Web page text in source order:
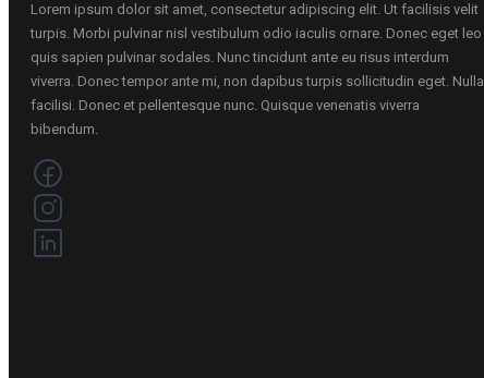
Lorem ipsum dolor sit amet, consectetur adipiscing elit. Ut facilisis velit
turpis. Morbi pulvinar nisl vestibulum odio iaculis ornare. Donec eget leo
quis sapien pulvinar sodales. Nunc tincidunt ante eu risus interdum
viverra. Donec tempor ante mi, non dapibus turpis sollicitudin eget. Nulla
facilisi. Donec et pellentesque nunc. Quisque venenatis viverra
bibendum.